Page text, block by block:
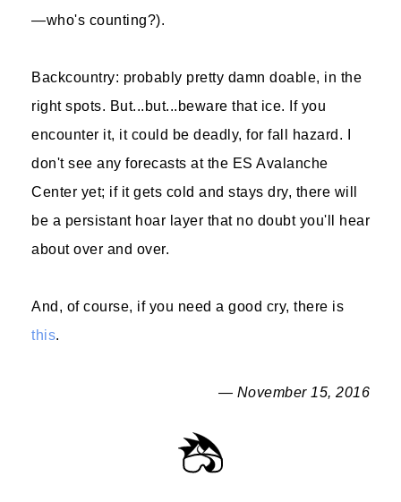
—who's counting?).
Backcountry: probably pretty damn doable, in the
right spots. But...but...beware that ice. If you
encounter it, it could be deadly, for fall hazard. I
don't see any forecasts at the ES Avalanche
Center yet; if it gets cold and stays dry, there will
be a persistant hoar layer that no doubt you'll hear
about over and over.
And, of course, if you need a good cry, there is
this.
— November 15, 2016